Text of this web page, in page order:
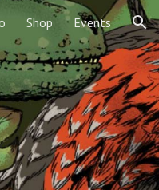
Shop Events